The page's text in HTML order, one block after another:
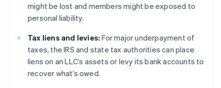
might be lost and members might be exposed to
personal liability.
Tax liens and levies: For major underpayment of
taxes, the IRS and state tax authorities can place
liens on an LLC’s assets or levy its bank accounts to
recover what’s owed.